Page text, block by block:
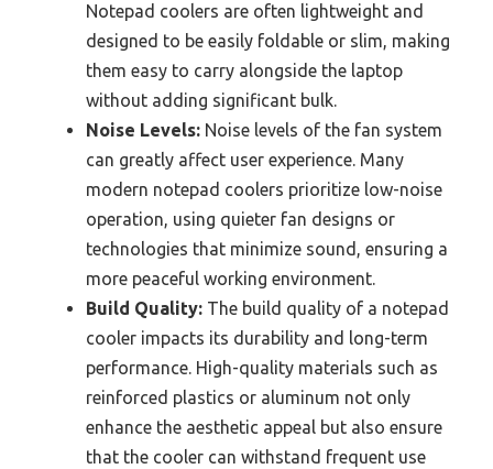
Notepad coolers are often lightweight and
designed to be easily foldable or slim, making
them easy to carry alongside the laptop
without adding significant bulk.
Noise Levels: Noise levels of the fan system
can greatly affect user experience. Many
modern notepad coolers prioritize low-noise
operation, using quieter fan designs or
technologies that minimize sound, ensuring a
more peaceful working environment.
Build Quality: The build quality of a notepad
cooler impacts its durability and long-term
performance. High-quality materials such as
reinforced plastics or aluminum not only
enhance the aesthetic appeal but also ensure
that the cooler can withstand frequent use